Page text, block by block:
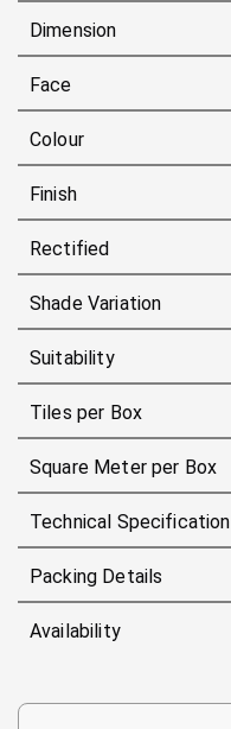
Dimension
Face
Colour
Finish
Rectified
Shade Variation
Suitability
Tiles per Box
Square Meter per Box
Technical Specification
Packing Details
Availability